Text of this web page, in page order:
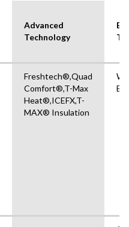
Advanced
Technology
Freshtech®,Quad
Comfort®,T-Max
Heat®,ICEFX,T-
MAX® Insulation